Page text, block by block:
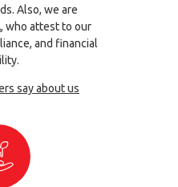
Also, we are
, who attest to our
and financial
say about us